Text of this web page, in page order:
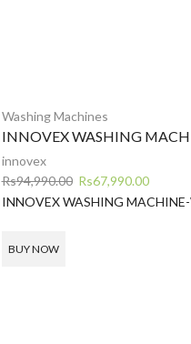
Washing Machines
INNOVEX WASHING
innovex
Rs94,990.00 Original
price
Rs67,990.00Current
price
INNOVEX WASHING
BUY NOW